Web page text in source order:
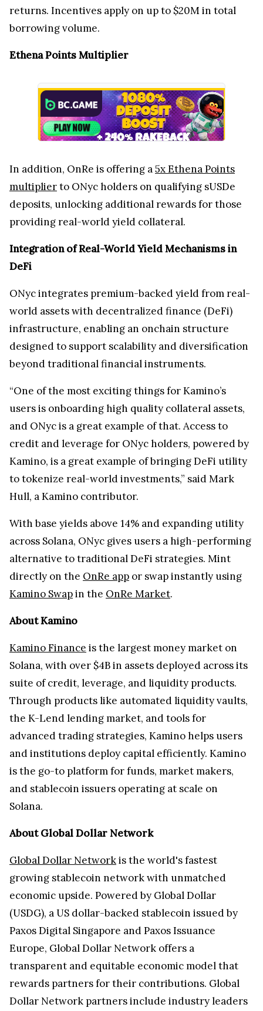
returns. Incentives apply on up to $20M in total
borrowing volume.
Ethena Points Multiplier
In addition, OnRe is offering a5x Ethena Points
multiplierto ONyc holders on qualifying sUSDe
deposits, unlocking additional rewards for those
providing real-world yield collateral.
Integration of Real-World Yield Mechanisms in
DeFi
ONyc integrates premium-backed yield from real-
world assets with decentralized finance (DeFi)
infrastructure, enabling an onchain structure
designed to support scalability and diversification
beyond traditional financial instruments.
“One of the most exciting things for Kamino’s
users is onboarding high quality collateral assets,
and ONyc is a great example of that. Access to
credit and leverage for ONyc holders, powered by
Kamino, is a great example of bringing DeFi utility
to tokenize real-world investments,” said Mark
Hull, a Kamino contributor.
With base yields above 14% and expanding utility
across Solana, ONyc gives users a high-performing
alternative to traditional DeFi strategies. Mint
directly on the OnRe app or swap instantly using
Kamino Swapin the OnRe Market.
About Kamino
Kamino Finance is the largest money market on
Solana, with over $4B in assets deployed across its
suite of credit, leverage, and liquidity products.
Through products like automated liquidity vaults,
the K-Lend lending market, and tools for
advanced trading strategies, Kamino helps users
and institutions deploy capital efficiently. Kamino
is the go-to platform for funds, market makers,
and stablecoin issuers operating at scale on
Solana.
About Global Dollar Network
Global Dollar Networkis the world's fastest
growing stablecoin network with unmatched
economic upside. Powered by Global Dollar
(USDG), a US dollar-backed stablecoin issued by
Paxos Digital Singapore and Paxos Issuance
Europe, Global Dollar Network offers a
transparent and equitable economic model that
rewards partners for their contributions. Global
Dollar Network partners include industry leaders